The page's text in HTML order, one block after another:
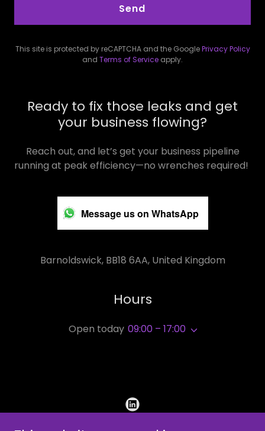
Send
This site is protected by reCAPTCHA and the GooglePrivacy Policy
and Terms of Service apply.
Ready to fix those leaks and get
your business flowing?
Reach out, and let’s get your business pipeline
running at peak efficiency—no wrenches required!
Message us on WhatsApp
Barnoldswick, BB18 6AA, United Kingdom
Hours
Open today 09:00 – 17:00